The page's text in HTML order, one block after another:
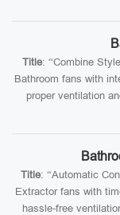
Title: “Combine
Bathroom fans with
proper ventilation
Title: “Automatic
Extractor fans with
hassle-free